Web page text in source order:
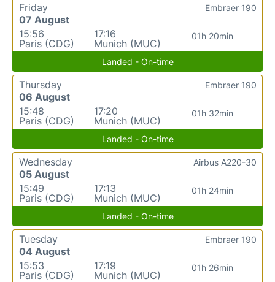
Friday
07 August
15:56
Paris (CDG)
17:16
Munich (MUC)
01h 20min
Embraer 190
Landed - On-time
Thursday
06 August
15:48
Paris (CDG)
17:20
Munich (MUC)
01h 32min
Embraer 190
Landed - On-time
Wednesday
05 August
15:49
Paris (CDG)
17:13
Munich (MUC)
01h 24min
Airbus A220-30
Landed - On-time
Tuesday
04 August
15:53
Paris (CDG)
17:19
Munich (MUC)
01h 26min
Embraer 190